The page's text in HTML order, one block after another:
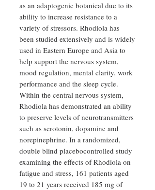
as an adaptogenic botanical due to its
ability to increase resistance to a
variety of stressors. Rhodiola has
been studied extensively and is widely
used in Eastern Europe and Asia to
help support the nervous system,
mood regulation, mental clarity, work
performance and the sleep cycle.
Within the central nervous system,
Rhodiola has demonstrated an ability
to preserve levels of neurotransmitters
such as serotonin, dopamine and
norepinephrine. In a randomized,
double blind placebocontrolled study
examining the effects of Rhodiola on
fatigue and stress, 161 patients aged
19 to 21 years received 185 mg of